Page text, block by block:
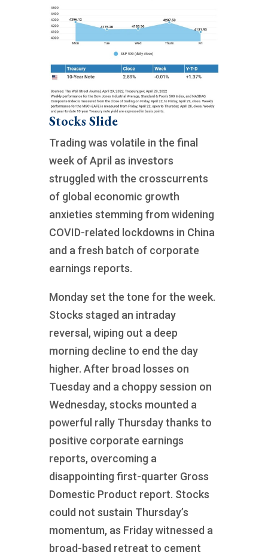
Stocks Slide
Trading was volatile in the final
week of April as investors
struggled with the crosscurrents
of global economic growth
anxieties stemming from widening
COVID-related lockdowns in China
and a fresh batch of corporate
earnings reports.
Monday set the tone for the week.
Stocks staged an intraday
reversal, wiping out a deep
morning decline to end the day
higher. After broad losses on
Tuesday and a choppy session on
Wednesday, stocks mounted a
powerful rally Thursday thanks to
positive corporate earnings
reports, overcoming a
disappointing first-quarter Gross
Domestic Product report. Stocks
could not sustain Thursday’s
momentum, as Friday witnessed a
broad-based retreat to cement